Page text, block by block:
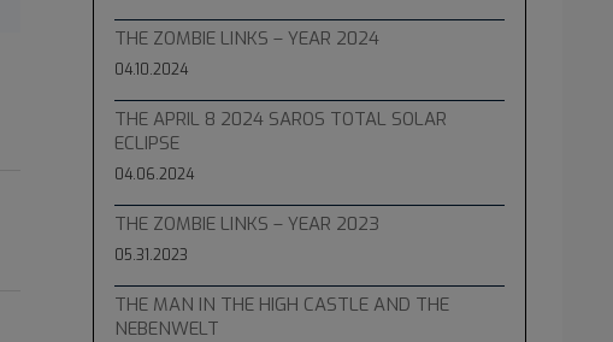
THE ZOMBIE LINKS – YEAR 2024
04.10.2024
THE APRIL 8 2024 SAROS TOTAL SOLAR
ECLIPSE
04.06.2024
THE ZOMBIE LINKS – YEAR 2023
05.31.2023
THE MAN IN THE HIGH CASTLE AND THE
NEBENWELT